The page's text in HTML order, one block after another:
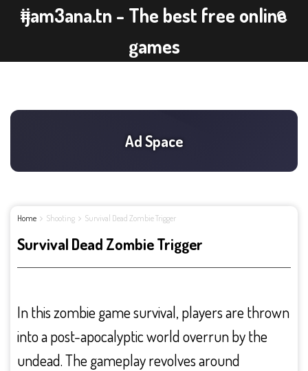
ijam3ana.tn - The best free online
games
Home Shooting Survival Dead Zombie Trigger
Survival Dead Zombie Trigger
In this zombie game survival, players are thrown
into a post-apocalyptic world overrun by the
undead. The gameplay revolves around